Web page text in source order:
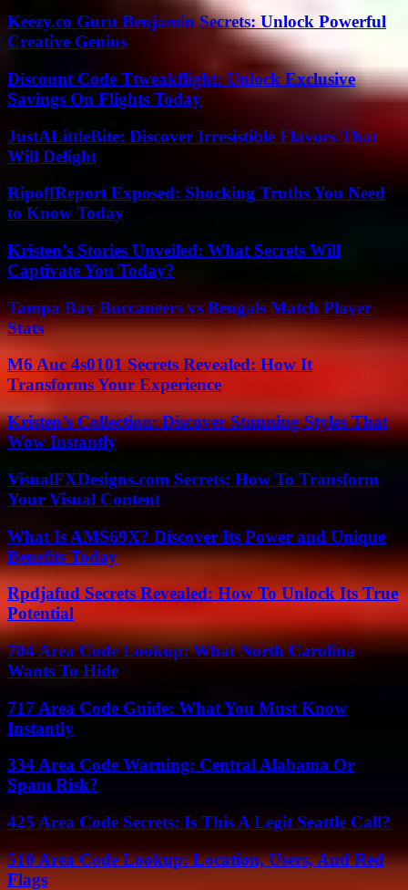
Keezy.co Guru Benjamin Secrets: Unlock Powerful
Creative Genius
Discount Code Ttweakflight: Unlock Exclusive
Savings On Flights Today
JustALittleBite: Discover Irresistible Flavors That
Will Delight
RipoffReport Exposed: Shocking Truths You Need
to Know Today
Kristen’s Stories Unveiled: What Secrets Will
Captivate You Today?
Tampa Bay Buccaneers vs Bengals Match Player
Stats
M6 Auc 4s0101 Secrets Revealed: How It
Transforms Your Experience
Kristen’s Collection: Discover Stunning Styles That
Wow Instantly
VisualFXDesigns.com Secrets: How To Transform
Your Visual Content
What Is AMS69X? Discover Its Power and Unique
Benefits Today
Rpdjafud Secrets Revealed: How To Unlock Its True
Potential
704 Area Code Lookup: What North Carolina
Wants To Hide
717 Area Code Guide: What You Must Know
Instantly
334 Area Code Warning: Central Alabama Or
Spam Risk?
425 Area Code Secrets: Is This A Legit Seattle Call?
510 Area Code Lookup: Location, Users, And Red
Flags